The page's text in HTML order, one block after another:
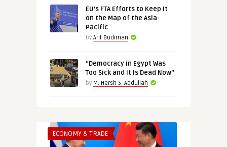
EU’s FTA Efforts to Keep It
on the Map of the Asia-
Pacific
by Arif Budiman
“Democracy in Egypt Was
Too Sick and It Is Dead Now”
by M. Hersh S. Abdullah
ECONOMY & TRADE